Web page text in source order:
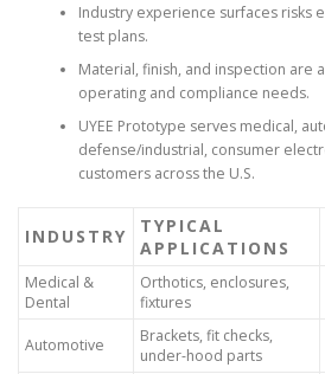
Industry experience surfaces risks
test plans.
Material, finish, and inspection are
operating and compliance needs.
UYEE Prototype serves medical,
defense/industrial, consumer
customers across the U.S.
INDUSTRY
TYPICAL
APPLICATIONS
Medical &
Dental
Orthotics, enclosures,
fixtures
Automotive
Brackets, fit checks,
under-hood parts